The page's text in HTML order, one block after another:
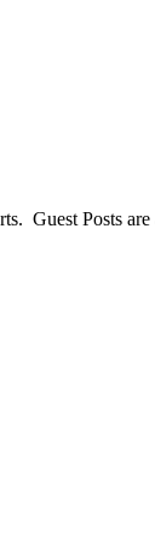
Guest Posts